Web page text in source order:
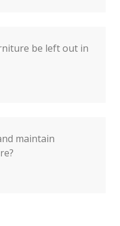
be left out in
maintain